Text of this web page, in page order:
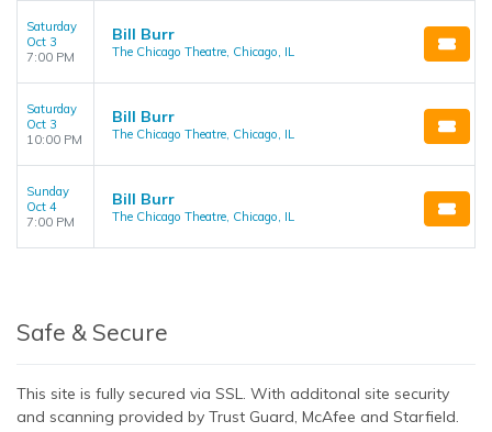
Saturday
Oct 3
7:00 PM
Bill Burr
The Chicago Theatre, Chicago, IL
Saturday
Oct 3
10:00 PM
Bill Burr
The Chicago Theatre, Chicago, IL
Sunday
Oct 4
7:00 PM
Bill Burr
The Chicago Theatre, Chicago, IL
Safe & Secure
This site is fully secured via SSL. With additonal site security
and scanning provided by Trust Guard, McAfee and Starfield.